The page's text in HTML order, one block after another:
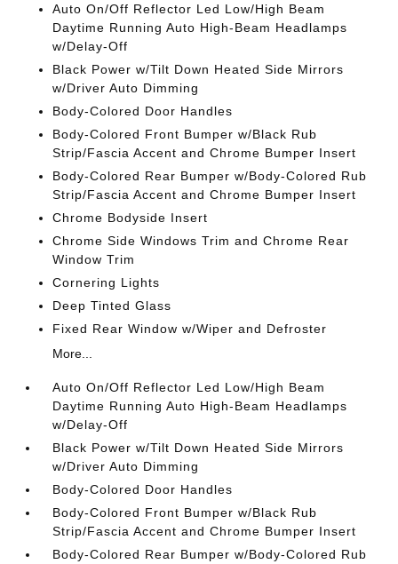
Auto On/Off Reflector Led Low/High Beam
Daytime Running Auto High-Beam Headlamps
w/Delay-Off
Black Power w/Tilt Down Heated Side Mirrors
w/Driver Auto Dimming
Body-Colored Door Handles
Body-Colored Front Bumper w/Black Rub
Strip/Fascia Accent and Chrome Bumper Insert
Body-Colored Rear Bumper w/Body-Colored Rub
Strip/Fascia Accent and Chrome Bumper Insert
Chrome Bodyside Insert
Chrome Side Windows Trim and Chrome Rear
Window Trim
Cornering Lights
Deep Tinted Glass
Fixed Rear Window w/Wiper and Defroster
More...
Auto On/Off Reflector Led Low/High Beam
Daytime Running Auto High-Beam Headlamps
w/Delay-Off
Black Power w/Tilt Down Heated Side Mirrors
w/Driver Auto Dimming
Body-Colored Door Handles
Body-Colored Front Bumper w/Black Rub
Strip/Fascia Accent and Chrome Bumper Insert
Body-Colored Rear Bumper w/Body-Colored Rub